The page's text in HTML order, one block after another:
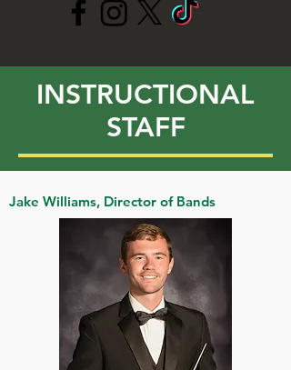
INSTRUCTIONAL
STAFF
Jake Williams, Director of Bands